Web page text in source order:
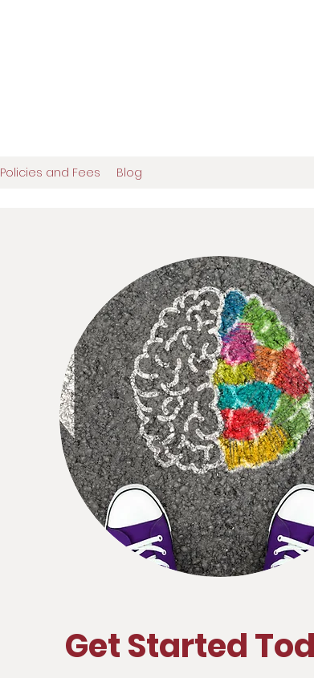
Policies and Fees Blog
Get Started